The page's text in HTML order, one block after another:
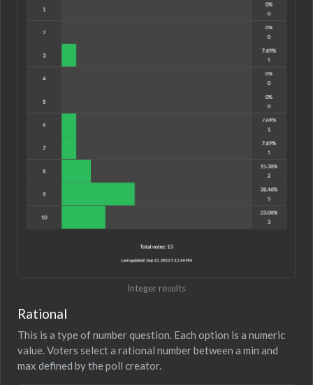
Integer results
Rational
This is a type of number question. Each option is a numeric
value. Voters select a rational number between a min and
max defined by the poll creator.